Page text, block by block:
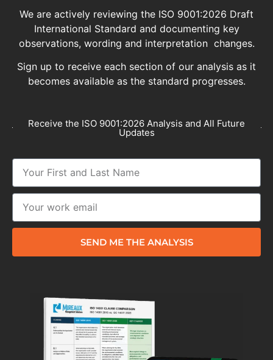
We are actively reviewing the ISO 9001:2026 Draft
International Standard and documenting key
observations, wording and interpretation changes.
Sign up to receive each section of our analysis as it
becomes available as the standard progresses.
Receive the ISO 9001:2026 Analysis and All Future
Updates
SEND ME THE ANALYSIS